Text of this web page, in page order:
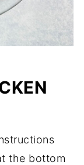
the bottom